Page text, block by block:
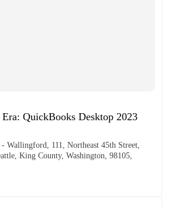
QuickBooks Desktop 2023
Wallingford, 111, Northeast 45th Street,
King County, Washington, 98105,